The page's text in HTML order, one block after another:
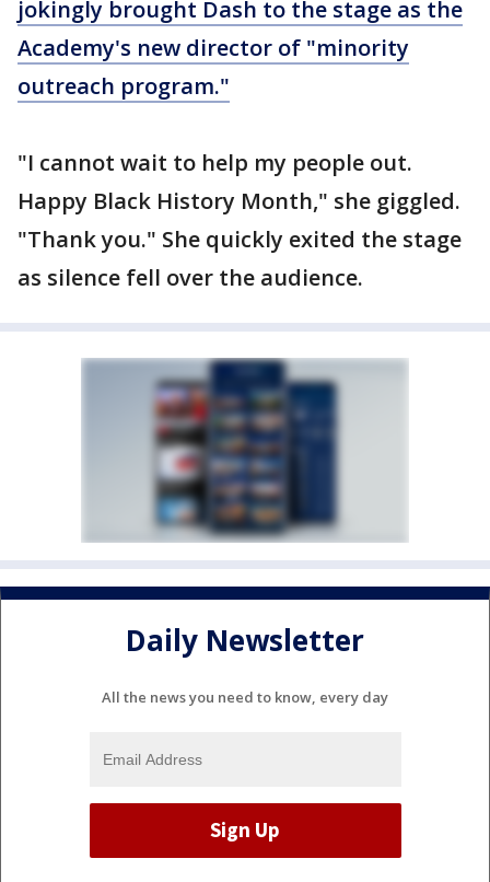
jokingly brought Dash to the stage as the
Academy's new director of "minority
outreach program."
"I cannot wait to help my people out.
Happy Black History Month," she giggled.
"Thank you." She quickly exited the stage
as silence fell over the audience.
Daily Newsletter
All the news you need to know, every day